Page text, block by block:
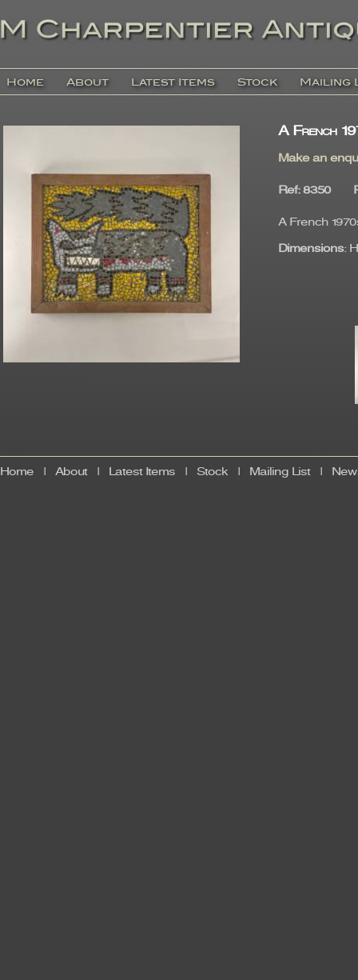
Home About Latest Items Stock Mailing
A French
Make an
Ref: 8350
A French
Dimensions:
Home About| Latest Items Stock Mailing List|